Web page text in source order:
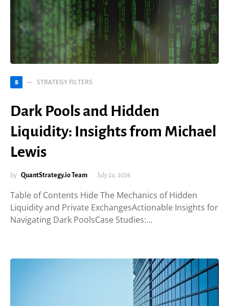
S STRATEGY FILTERS
Dark Pools and Hidden
Liquidity: Insights from Michael
Lewis
by QuantStrategy.io Team July 24, 2026
Table of Contents Hide The Mechanics of Hidden
Liquidity and Private ExchangesActionable Insights for
Navigating Dark PoolsCase Studies:…